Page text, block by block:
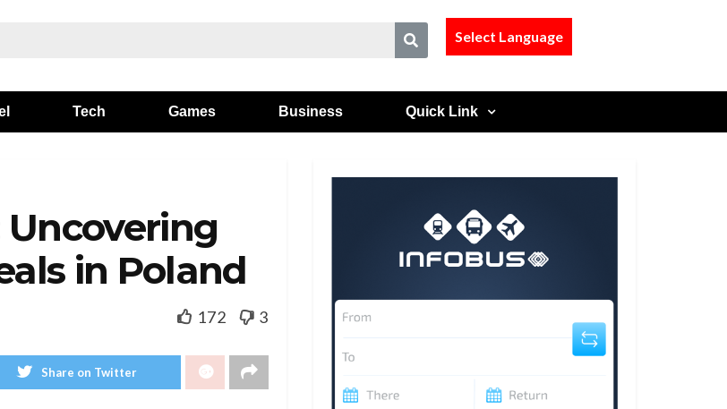
Select Language
Tech Games Business Quick Link
in Poland
172 3
Share on Twitter